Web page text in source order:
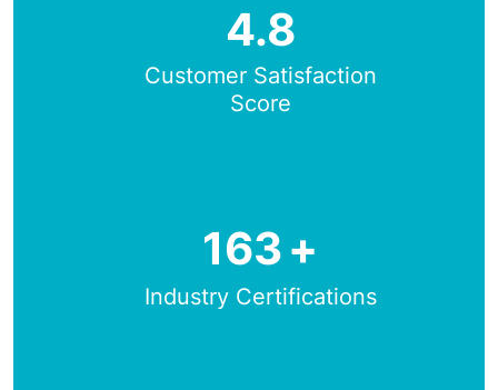
4.8
Customer Satisfaction
Score
163+
Industry Certifications